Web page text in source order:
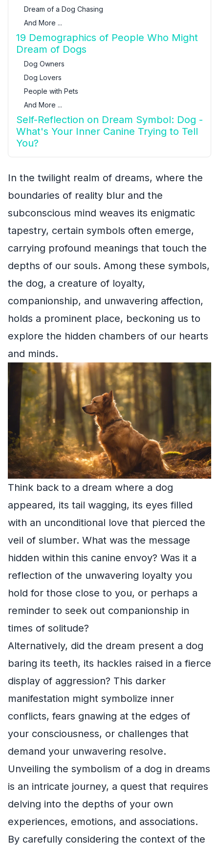
Dream of a Dog Chasing
And More ...
19 Demographics of People Who Might
Dream of Dogs
Dog Owners
Dog Lovers
People with Pets
And More ...
Self-Reflection on Dream Symbol: Dog -
What's Your Inner Canine Trying to Tell
You?
In the twilight realm of dreams, where the
boundaries of reality blur and the
subconscious mind weaves its enigmatic
tapestry, certain symbols often emerge,
carrying profound meanings that touch the
depths of our souls. Among these symbols,
the dog, a creature of loyalty,
companionship, and unwavering affection,
holds a prominent place, beckoning us to
explore the hidden chambers of our hearts
and minds.
Think back to a dream where a dog
appeared, its tail wagging, its eyes filled
with an unconditional love that pierced the
veil of slumber. What was the message
hidden within this canine envoy? Was it a
reflection of the unwavering loyalty you
hold for those close to you, or perhaps a
reminder to seek out companionship in
times of solitude?
Alternatively, did the dream present a dog
baring its teeth, its hackles raised in a fierce
display of aggression? This darker
manifestation might symbolize inner
conflicts, fears gnawing at the edges of
your consciousness, or challenges that
demand your unwavering resolve.
Unveiling the symbolism of a dog in dreams
is an intricate journey, a quest that requires
delving into the depths of your own
experiences, emotions, and associations.
By carefully considering the context of the